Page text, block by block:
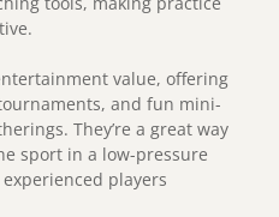
value, offering
and fun mini-
They’re a great way
sport in a low-pressure
players